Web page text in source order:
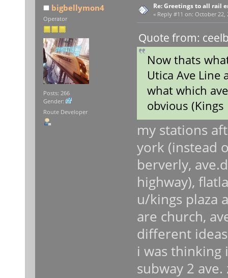
bigbellymon4
Operator
Posts: 266
Gender:
Route Developer
Re: Greetings to all rail
« Reply #11 on: October 22,
Quote from:
Now thats
Utica Ave
what which
obvious (Kings
my stations
york (instead
berverly,
highway),
u/kings plaza
are church,
different
i was thinking
subway 2